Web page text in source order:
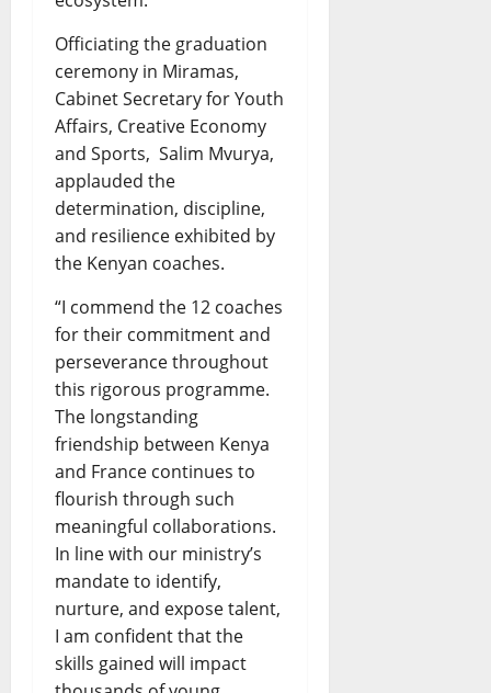
Officiating the graduation
ceremony in Miramas,
Cabinet Secretary for Youth
Affairs, Creative Economy
and Sports, Salim Mvurya,
applauded the
determination, discipline,
and resilience exhibited by
the Kenyan coaches.
“I commend the 12 coaches
for their commitment and
perseverance throughout
this rigorous programme.
The longstanding
friendship between Kenya
and France continues to
flourish through such
meaningful collaborations.
In line with our ministry’s
mandate to identify,
nurture, and expose talent,
I am confident that the
skills gained will impact